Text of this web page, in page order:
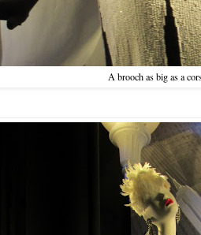
A brooch as big as a